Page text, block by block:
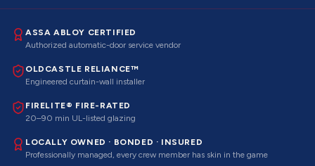
ASSA ABLOY CERTIFIED
Authorized automatic-door service vendor
OLDCASTLE RELIANCE™
Engineered curtain-wall installer
FIRELITE® FIRE-RATED
20–90 min UL-listed glazing
LOCALLY OWNED · BONDED · INSURED
Professionally managed, every crew member has skin in the game